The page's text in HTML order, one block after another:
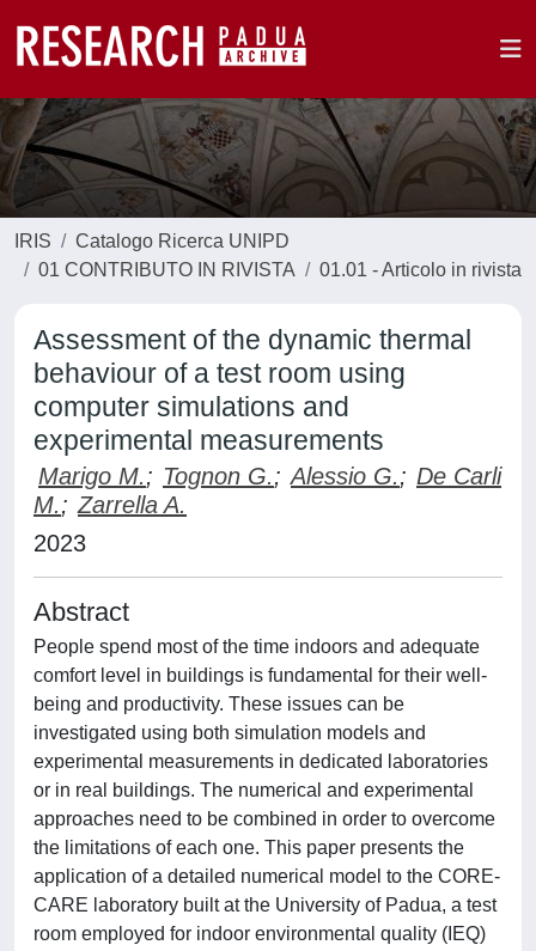
IRIS
Catalogo Ricerca UNIPD
01 CONTRIBUTO IN RIVISTA
01.01 - Articolo in rivista
Assessment of the dynamic thermal
behaviour of a test room using
computer simulations and
experimental measurements
Marigo M.; Tognon G.; Alessio G.; De Carli
M.; Zarrella A.
2023
Abstract
People spend most of the time indoors and adequate
comfort level in buildings is fundamental for their well-
being and productivity. These issues can be
investigated using both simulation models and
experimental measurements in dedicated laboratories
or in real buildings. The numerical and experimental
approaches need to be combined in order to overcome
the limitations of each one. This paper presents the
application of a detailed numerical model to the CORE-
CARE laboratory built at the University of Padua, a test
room employed for indoor environmental quality (IEQ)